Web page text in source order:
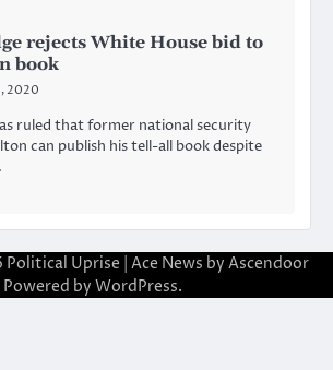
rejects White House bid to
book
2020
ruled that former national security
can publish his tell-all book despite
Political Uprise | Ace News by Ascendoor
| Powered by WordPress.